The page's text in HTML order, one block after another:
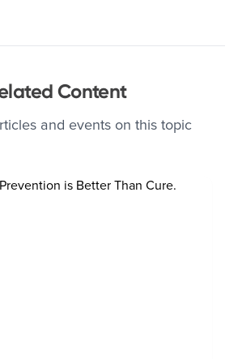
Content
and events on this topic